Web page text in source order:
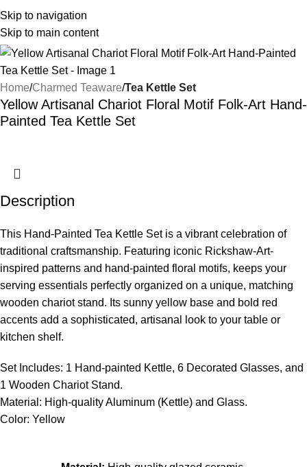
Skip to navigation
Skip to main content
Home Charmed Teaware Tea Kettle Set
Yellow Artisanal Chariot Floral Motif Folk-Art Hand-
Painted Tea Kettle Set
Description
This Hand-Painted Tea Kettle Set is a vibrant celebration of
traditional craftsmanship. Featuring iconic Rickshaw-Art-
inspired patterns and hand-painted floral motifs, keeps your
serving essentials perfectly organized on a unique, matching
wooden chariot stand. Its sunny yellow base and bold red
accents add a sophisticated, artisanal look to your table or
kitchen shelf.
Set Includes: 1 Hand-painted Kettle, 6 Decorated Glasses, and
1 Wooden Chariot Stand.
Material: High-quality Aluminum (Kettle) and Glass.
Color: Yellow